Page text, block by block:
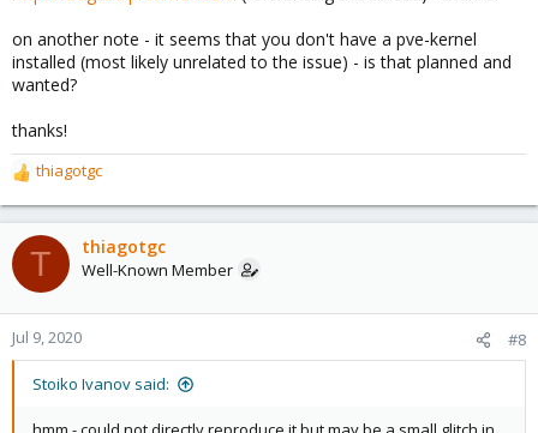
on another note - it seems that you don't have a pve-kernel
installed (most likely unrelated to the issue) - is that planned and
wanted?
thanks!
R
e
a
c
t
o
n
s
thiagotgc
T thiagotgc
Well-Known Member
Jul 9, 2020 #8
Stoiko Ivanov said: